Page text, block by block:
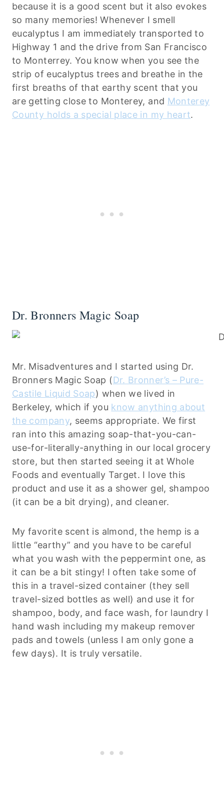
because it is a good scent but it also evokes
so many memories! Whenever I smell
eucalyptus I am immediately transported to
Highway 1 and the drive from San Francisco
to Monterrey. You know when you see the
strip of eucalyptus trees and breathe in the
first breaths of that earthy scent that you
are getting close to Monterey, and Monterey
County holds a special place in my heart.
Dr. Bronners Magic Soap
Mr. Misadventures and I started using Dr.
Bronners Magic Soap (Dr. Bronner’s – Pure-
Castile Liquid Soap) when we lived in
Berkeley, which if you know anything about
the company, seems appropriate. We first
ran into this amazing soap-that-you-can-
use-for-literally-anything in our local grocery
store, but then started seeing it at Whole
Foods and eventually Target. I love this
product and use it as a shower gel, shampoo
(it can be a bit drying), and cleaner.
My favorite scent is almond, the hemp is a
little “earthy” and you have to be careful
what you wash with the peppermint one, as
it can be a bit stingy! I often take some of
this in a travel-sized container (they sell
travel-sized bottles as well) and use it for
shampoo, body, and face wash, for laundry I
hand wash including my makeup remover
pads and towels (unless I am only gone a
few days). It is truly versatile.